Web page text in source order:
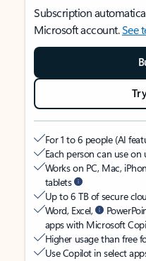
Subscription
Microsoft account.See
For 1 to 6 people (AI
Each person can use
Works on PC, Mac,
tablets
Up to 6 TB of secure
Word, Excel,
apps with Microsoft
Higher usage than free
Use Copilot in select